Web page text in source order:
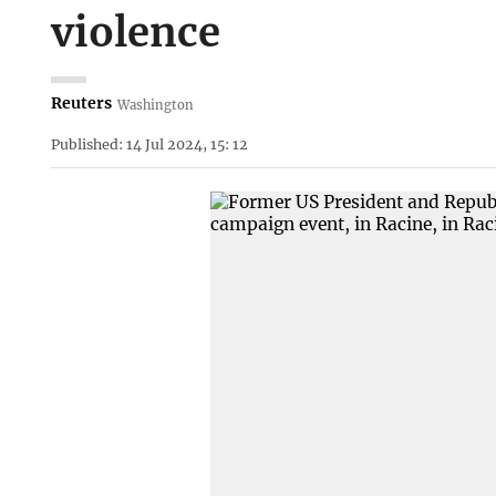
violence
Reuters Washington
Published: 14 Jul 2024, 15: 12